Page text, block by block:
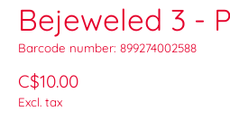
Bejeweled 3 -
Barcode number: 899274002588
C$10.00
Excl. tax